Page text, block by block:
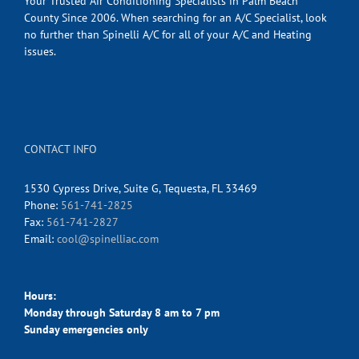
County Since 2006. When searching for an A/C Specialist, look
no further than Spinelli A/C for all of your A/C and Heating
issues.
CONTACT INFO
1530 Cypress Drive, Suite G, Tequesta, FL 33469
Phone: 561-741-2825
Fax: 561-741-2827
Email: cool@spinelliac.com
Hours:
Monday through Saturday 8 am to 7 pm
Sunday emergencies only